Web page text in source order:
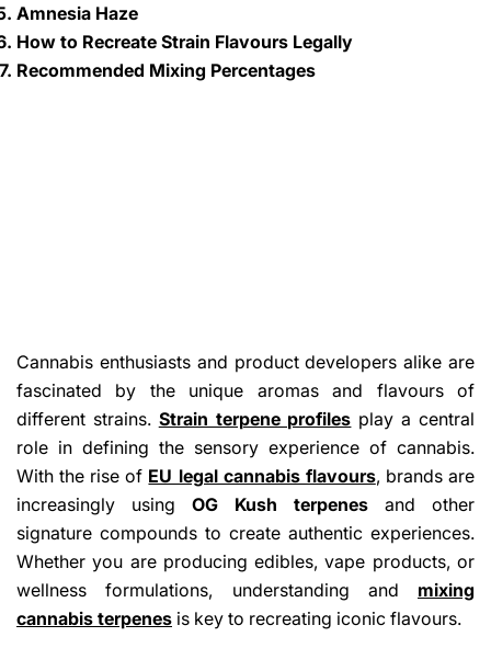
Amnesia Haze
How to Recreate Strain Flavours Legally
Recommended Mixing Percentages
Cannabis enthusiasts and product developers alike are
fascinated by the unique aromas and flavours of
different strains. Strain terpene profiles play a central
role in defining the sensory experience of cannabis.
With the rise of EU legal cannabis flavours, brands are
increasingly using OG Kush terpenes and other
signature compounds to create authentic experiences.
Whether you are producing edibles, vape products, or
wellness formulations, understanding and mixing
cannabis terpenes is key to recreating iconic flavours.